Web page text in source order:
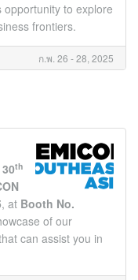
opportunity to explore
frontiers.
ก.พ. 26 - 28, 2025
30th
, at Booth No.
of our
can assist you in